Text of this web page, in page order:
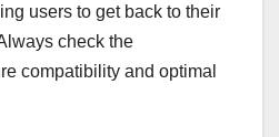
users to get back to their
check the
compatibility and optimal